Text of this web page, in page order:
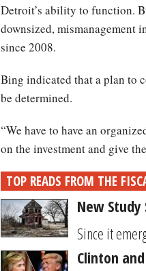
Detroit’s ability to function.
downsized, mismanagement
since 2008.
Bing indicated that a plan to
be determined.
“We have to have an
on the investment and give
TOP READS FROM THE
New Study
Since it
Clinton